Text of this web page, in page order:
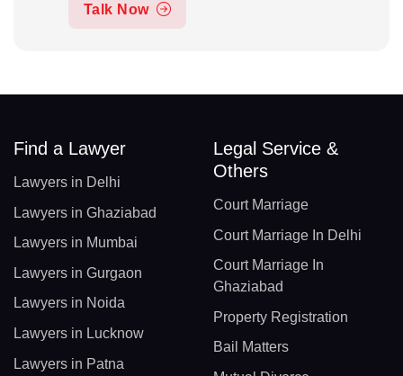
Talk Now
Find a Lawyer
Lawyers in Delhi
Lawyers in Ghaziabad
Lawyers in Mumbai
Lawyers in Gurgaon
Lawyers in Noida
Lawyers in Lucknow
Lawyers in Patna
Legal Service &
Others
Court Marriage
Court Marriage In Delhi
Court Marriage In
Ghaziabad
Property Registration
Bail Matters